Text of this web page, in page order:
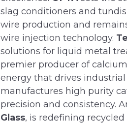
slag conditioners and
wire production and
wire injection technology.
solutions for liquid metal
premier producer of
energy that drives
manufactures high purity
precision and consistency.
Glass, is redefining